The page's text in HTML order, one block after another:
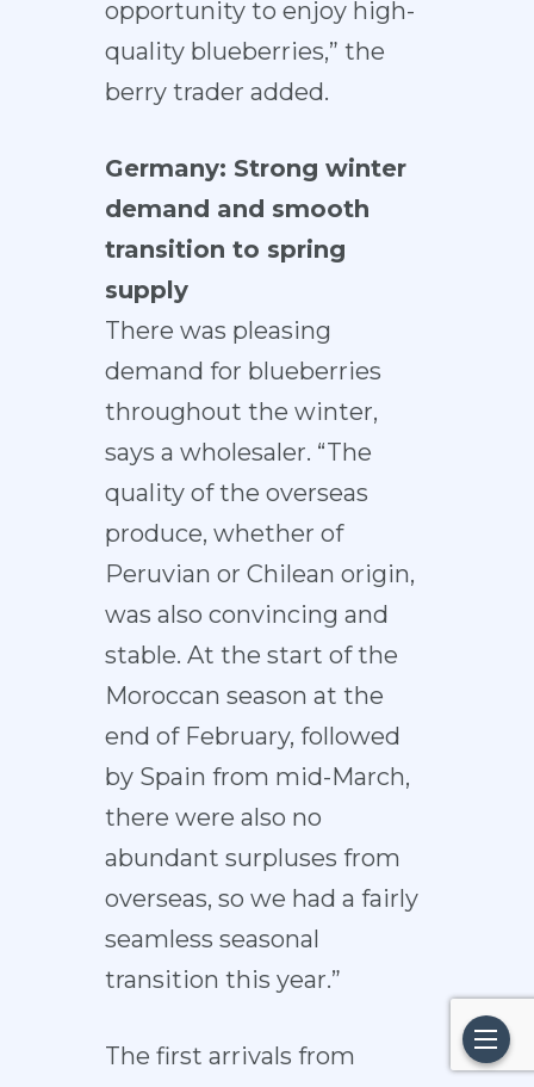
opportunity to enjoy high-
quality blueberries,” the
berry trader added.
Germany: Strong winter
demand and smooth
transition to spring
supply
There was pleasing
demand for blueberries
throughout the winter,
says a wholesaler. “The
quality of the overseas
produce, whether of
Peruvian or Chilean origin,
was also convincing and
stable. At the start of the
Moroccan season at the
end of February, followed
by Spain from mid-March,
there were also no
abundant surpluses from
overseas, so we had a fairly
seamless seasonal
transition this year.”
The first arrivals from